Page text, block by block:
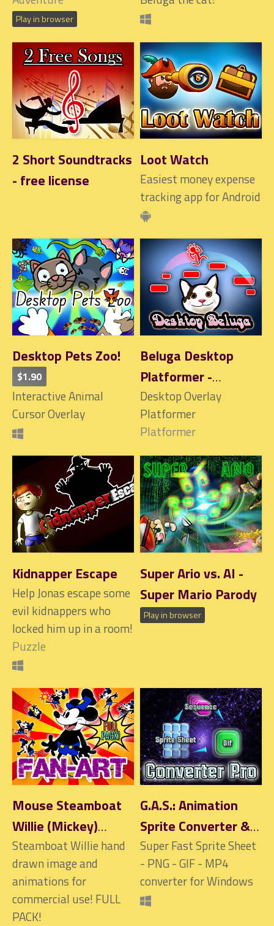
Play in browser
2 Short Soundtracks
- free license
Loot Watch
Easiest money expense
tracking app for Android
Desktop Pets Zoo!
$1.90
Interactive Animal
Cursor Overlay
Beluga Desktop
Platformer -
Interactive!
Desktop Overlay
Platformer
Platformer
Kidnapper Escape
Help Jonas escape some
evil kidnappers who
locked him up in a room!
Puzzle
Super Ario vs. AI -
Super Mario Parody
Play in browser
Mouse Steamboat
Willie (Mickey)
image and
ANIMATIONS FULL
PACK
Steamboat Willie hand
drawn image and
animations for
commercial use! FULL
PACK!
G.A.S.: Animation
Sprite Converter &
Creator - Sprite
Sheet, GIF, MP4,
PNG, WEBP, APNG
and more
Super Fast Sprite Sheet
- PNG - GIF - MP4
converter for Windows